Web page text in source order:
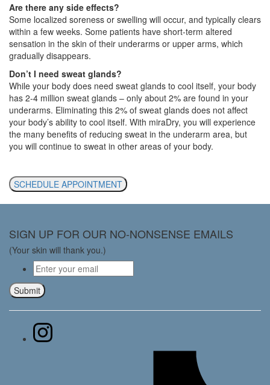
Are there any side effects?
Some localized soreness or swelling will occur, and typically clears
within a few weeks. Some patients have short-term altered
sensation in the skin of their underarms or upper arms, which
gradually disappears.
Don’t I need sweat glands?
While your body does need sweat glands to cool itself, your body
has 2-4 million sweat glands – only about 2% are found in your
underarms. Eliminating this 2% of sweat glands does not affect
your body’s ability to cool itself. With miraDry, you will experience
the many benefits of reducing sweat in the underarm area, but
you will continue to sweat in other areas of your body.
SCHEDULE APPOINTMENT
SIGN UP FOR OUR NO-NONSENSE EMAILS
(Your skin will thank you.)
Email*
Submit